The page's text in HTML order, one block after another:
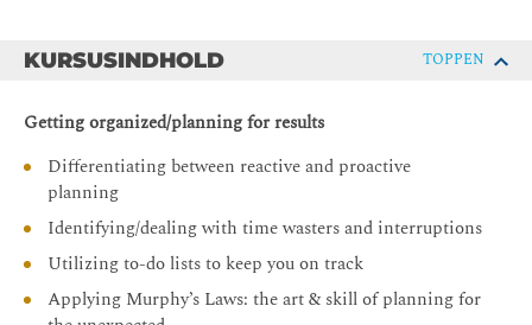
KURSUSINDHOLD TOPPEN
Getting organized/planning for results
Differentiating between reactive and proactive
planning
Identifying/dealing with time wasters and interruptions
Utilizing to-do lists to keep you on track
Applying Murphy’s Laws: the art & skill of planning for